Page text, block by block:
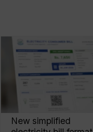
New simplified